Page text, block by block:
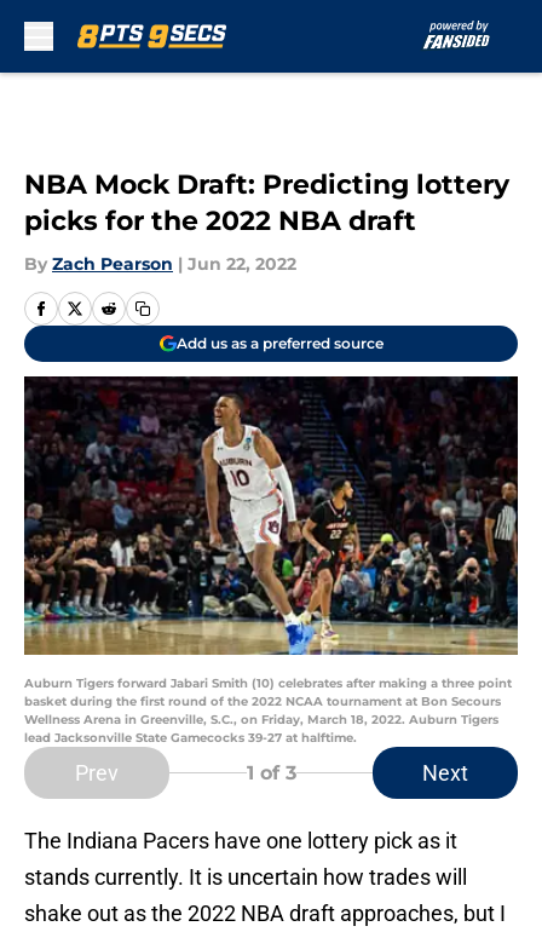
NBA Mock Draft: Predicting lottery
picks for the 2022 NBA draft
By Zach Pearson | Jun 22, 2022
Add us as a preferred source
Auburn Tigers forward Jabari Smith (10) celebrates after making a three point
basket during the first round of the 2022 NCAA tournament at Bon Secours
Wellness Arena in Greenville, S.C., on Friday, March 18, 2022. Auburn Tigers
lead Jacksonville State Gamecocks 39-27 at halftime.
Prev 1 of 3 Next
The Indiana Pacers have one lottery pick as it
stands currently. It is uncertain how trades will
shake out as the 2022 NBA draft approaches, but I